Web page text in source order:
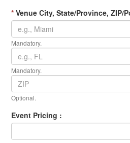
* Venue City, State/Province, ZIP/
Mandatory.
Mandatory.
Optional.
Event Pricing :